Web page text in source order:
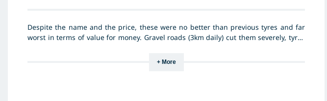
Despite the name and the price, these were no better than previous tyres and far
worst in terms of value for money. Gravel roads (3km daily) cut them severely, tyres
+ More